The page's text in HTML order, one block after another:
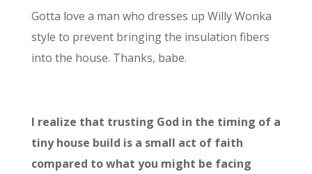
Gotta love a man who dresses up Willy Wonka
style to prevent bringing the insulation fibers
into the house. Thanks, babe.
I realize that trusting God in the timing of a
tinyhouse build is a small act of faith
compared to what you might be facing